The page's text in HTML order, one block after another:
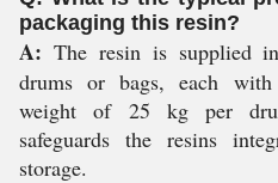
packaging this resin?
A: The resin is supplied
drums or bags, each with
weight of 25 kg per
safeguards the resins
storage.